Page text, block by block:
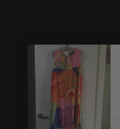
Country/Region
Australia (AUD $)
© 2026OZ RESORT